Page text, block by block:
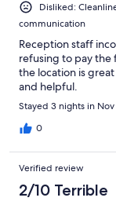
Disliked:
communication
Reception staff
refusing to pay the
the location is
and helpful.
Stayed 3 nights in
0
Verified review
2/10 Terrible